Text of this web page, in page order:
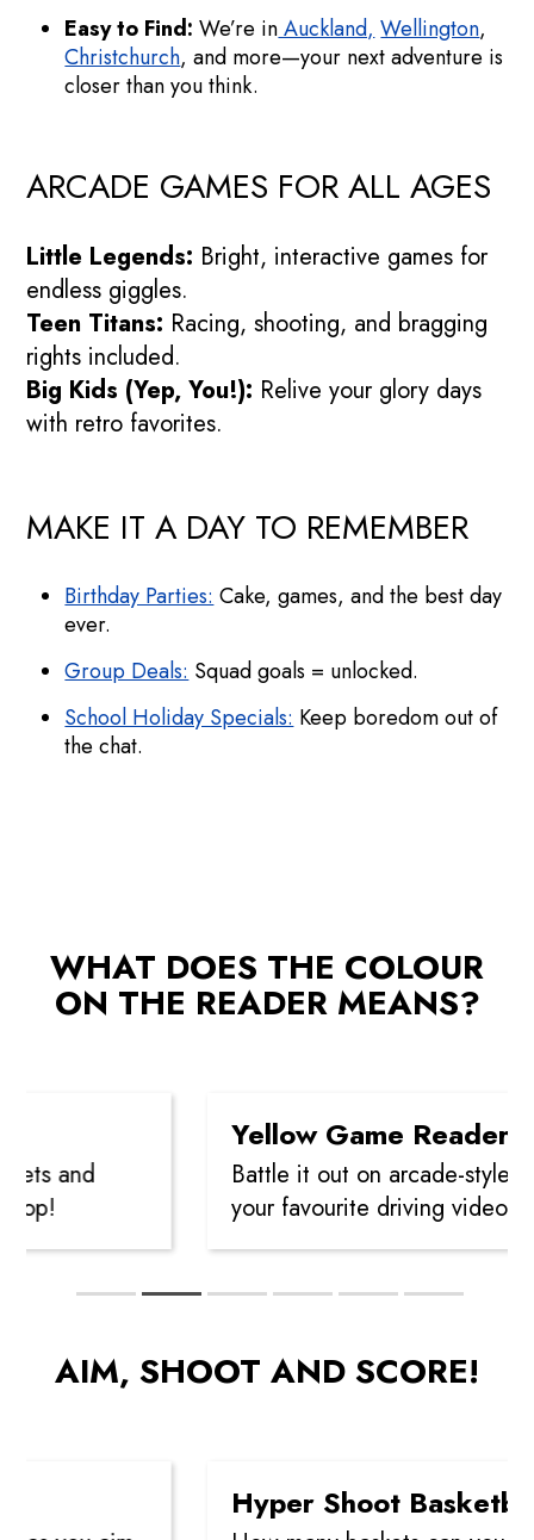
Easy to Find: We’re inAuckland,Wellington,
Christchurch, and more—your next adventure is
closer than you think.
ARCADE GAMES FOR ALL AGES
Little Legends: Bright, interactive games for
endless giggles.
Teen Titans: Racing, shooting, and bragging
rights included.
Big Kids (Yep, You!): Relive your glory days
with retro favorites.
MAKE IT A DAY TO REMEMBER
Birthday Parties:Cake, games, and the best day
ever.
Group Deals:Squad goals = unlocked.
School Holiday Specials:Keep boredom out of
the chat.
WHAT DOES THE COLOUR
ON THE READER MEANS?
and
Yellow Game Reader
Battle it out on arcade-style
your favourite driving video
AIM, SHOOT AND SCORE!
Hyper Shoot Basketball